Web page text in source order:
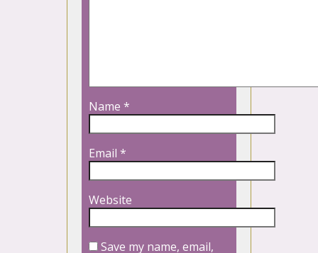
Name *
Email *
Website
Save my name, email,